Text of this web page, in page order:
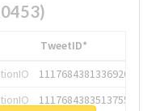
TweetID*
1117684381336920064
1117684383513755649